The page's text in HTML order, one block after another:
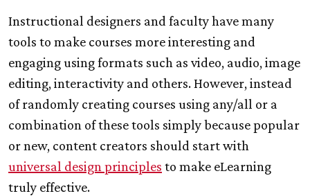
Instructional designers and faculty have many
tools to make courses more interesting and
engaging using formats such as video, audio, image
editing, interactivity and others. However, instead
of randomly creating courses using any/all or a
combination of these tools simply because popular
or new, content creators should start with
universal design principles to make eLearning
truly effective.